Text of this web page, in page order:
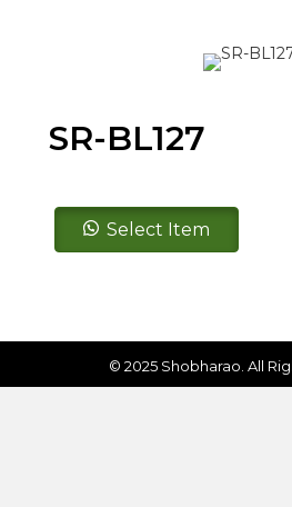
SR-BL127
SR-
BL127 Select Item
© 2025 Shobharao. All